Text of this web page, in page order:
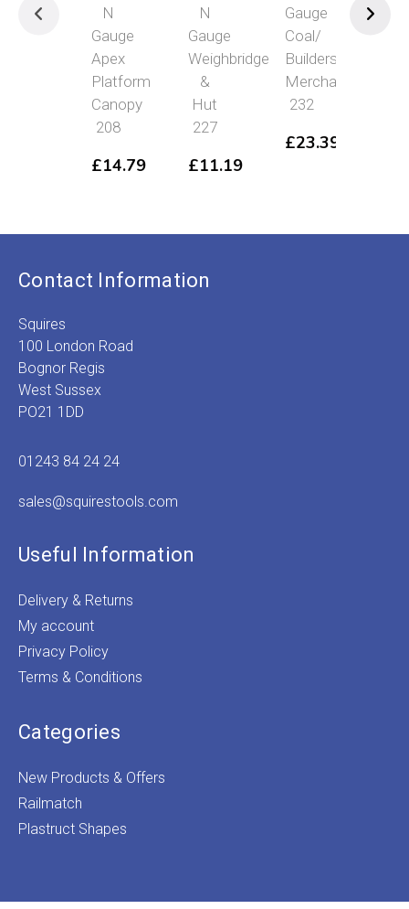
N
Gauge
Apex
Platform
Canopy
208
£14.79
N
Gauge
Weighbridge
&
Hut
227
£11.19
Gauge
Coal/
Builders
Merchant
232
£23.39
Contact Information
Squires
100 London Road
Bognor Regis
West Sussex
PO21 1DD
01243 84 24 24
sales@squirestools.com
Useful Information
Delivery & Returns
My account
Privacy Policy
Terms & Conditions
Categories
New Products & Offers
Railmatch
Plastruct Shapes